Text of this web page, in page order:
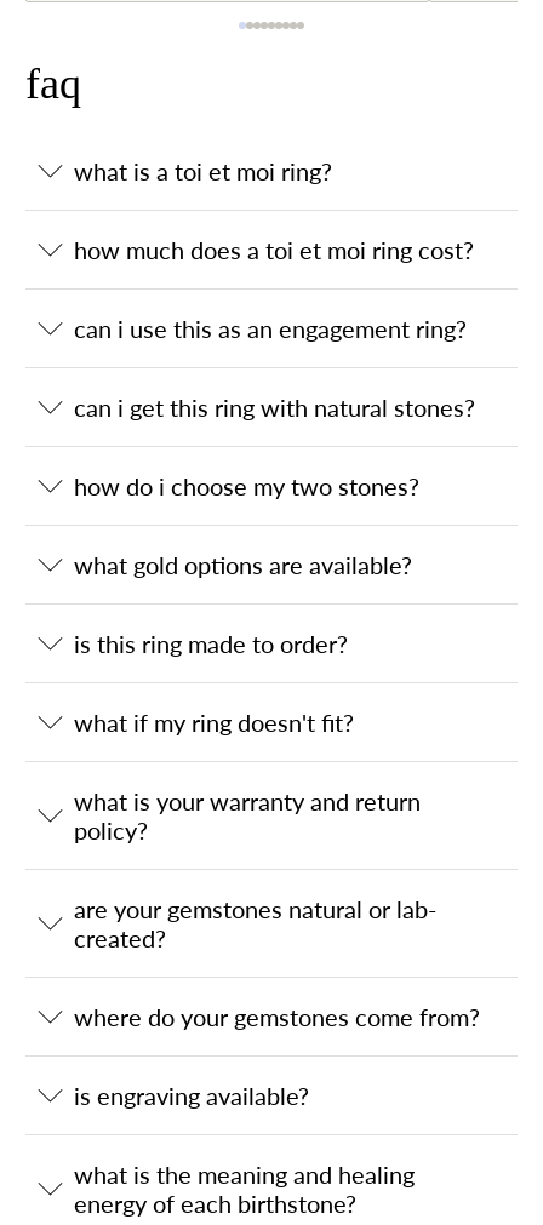
faq
what is a toi et moi ring?
how much does a toi et moi ring cost?
can i use this as an engagement ring?
can i get this ring with natural stones?
how do i choose my two stones?
what gold options are available?
is this ring made to order?
what if my ring doesn't fit?
what is your warranty and return
policy?
are your gemstones natural or lab-
created?
where do your gemstones come from?
is engraving available?
what is the meaning and healing
energy of each birthstone?